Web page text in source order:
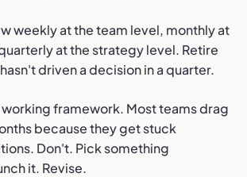
weekly at the team level, monthly at
at the strategy level. Retire
driven a decision in a quarter.
working framework. Most teams drag
because they get stuck
Don't. Pick something
it. Revise.